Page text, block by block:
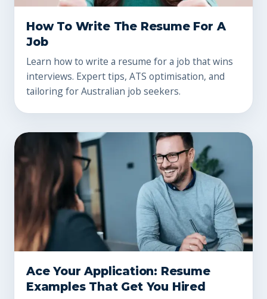
How To Write The Resume For A
Job
Learn how to write a resume for a job that wins
interviews. Expert tips, ATS optimisation, and
tailoring for Australian job seekers.
Ace Your Application: Resume
Examples That Get You Hired